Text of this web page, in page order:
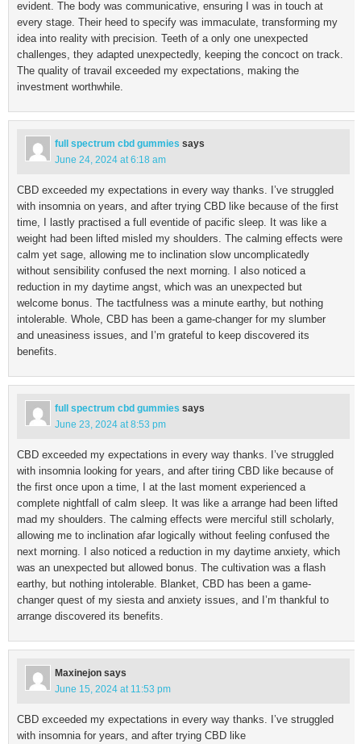
evident. The body was communicative, ensuring I was in touch at
every stage. Their heed to specify was immaculate, transforming my
idea into reality with precision. Teeth of a only one unexpected
challenges, they adapted unexpectedly, keeping the concoct on track.
The quality of travail exceeded my expectations, making the
investment worthwhile.
full spectrum cbd gummies says
June 24, 2024 at 6:18 am
CBD exceeded my expectations in every way thanks. I’ve struggled
with insomnia on years, and after trying CBD like because of the first
time, I lastly practised a full eventide of pacific sleep. It was like a
weight had been lifted misled my shoulders. The calming effects were
calm yet sage, allowing me to inclination slow uncomplicatedly
without sensibility confused the next morning. I also noticed a
reduction in my daytime angst, which was an unexpected but
welcome bonus. The tactfulness was a minute earthy, but nothing
intolerable. Whole, CBD has been a game-changer for my slumber
and uneasiness issues, and I’m grateful to keep discovered its
benefits.
full spectrum cbd gummies says
June 23, 2024 at 8:53 pm
CBD exceeded my expectations in every way thanks. I’ve struggled
with insomnia looking for years, and after tiring CBD like because of
the first once upon a time, I at the last moment experienced a
complete nightfall of calm sleep. It was like a arrange had been lifted
mad my shoulders. The calming effects were merciful still scholarly,
allowing me to inclination afar logically without feeling confused the
next morning. I also noticed a reduction in my daytime anxiety, which
was an unexpected but allowed bonus. The cultivation was a flash
earthy, but nothing intolerable. Blanket, CBD has been a game-
changer quest of my siesta and anxiety issues, and I’m thankful to
arrange discovered its benefits.
Maxinejon says
June 15, 2024 at 11:53 pm
CBD exceeded my expectations in every way thanks. I’ve struggled
with insomnia for years, and after trying CBD like